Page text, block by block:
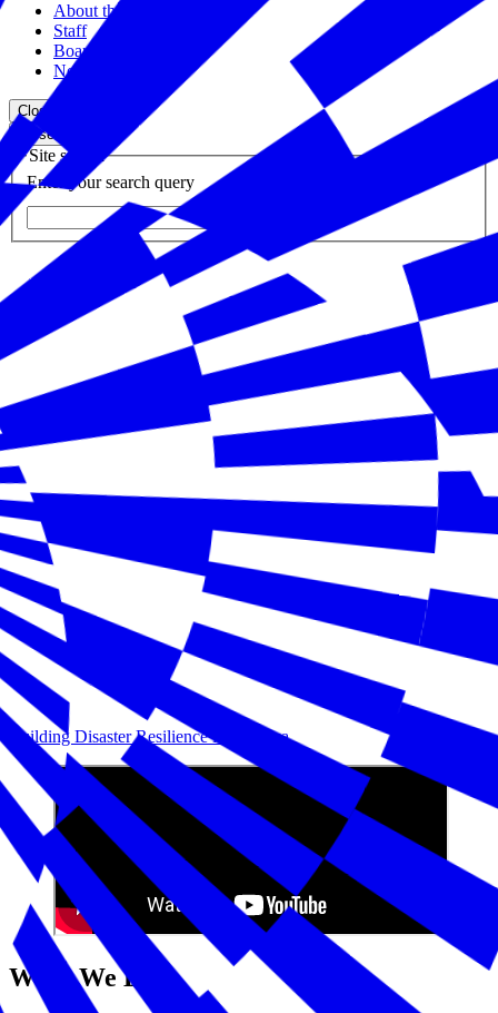
About the Foundation
Staff
Board
Newsroom
Close menu
Close search
Site search
Enter your search query
Building Disaster Resilience in America
What We Do